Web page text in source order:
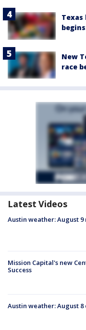
New
race
Latest Videos
Austin weather: August
Mission Capital's new
Success
Austin weather: August